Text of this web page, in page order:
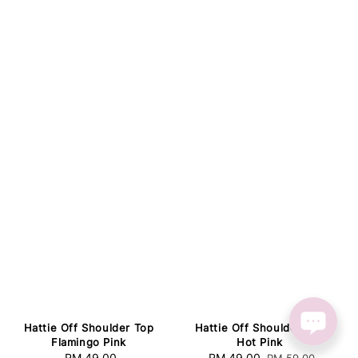
Hattie Off Shoulder Top
Flamingo Pink
Hattie Off Shoulder Top
Hot Pink